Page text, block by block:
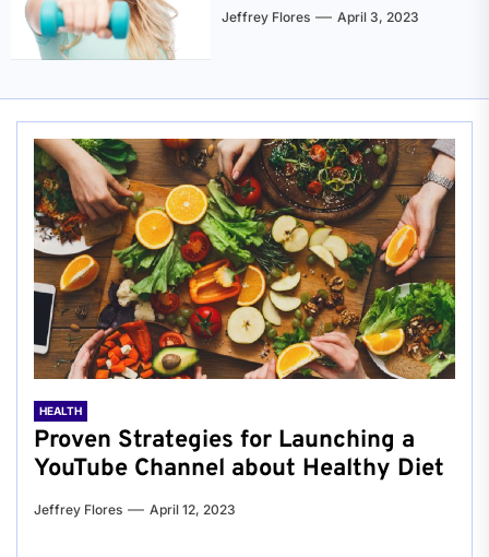
Jeffrey Flores April 3, 2023
HEALTH
Proven Strategies for Launching a
YouTube Channel about Healthy Diet
Jeffrey Flores April 12, 2023